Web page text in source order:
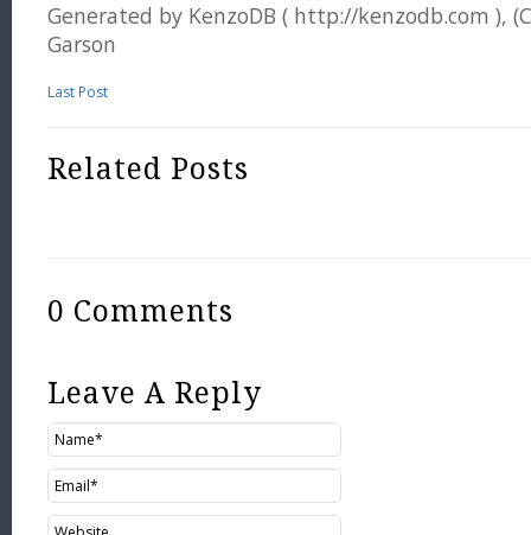
Generated by KenzoDB ( http://kenzodb.com ),
Garson
Last Post
Related Posts
0 Comments
Leave A Reply